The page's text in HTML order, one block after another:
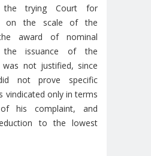
the trying Court for
on the scale of the
award of nominal
the issuance of the
was not justified, since
not prove specific
vindicated only in terms
his complaint, and
to the lowest